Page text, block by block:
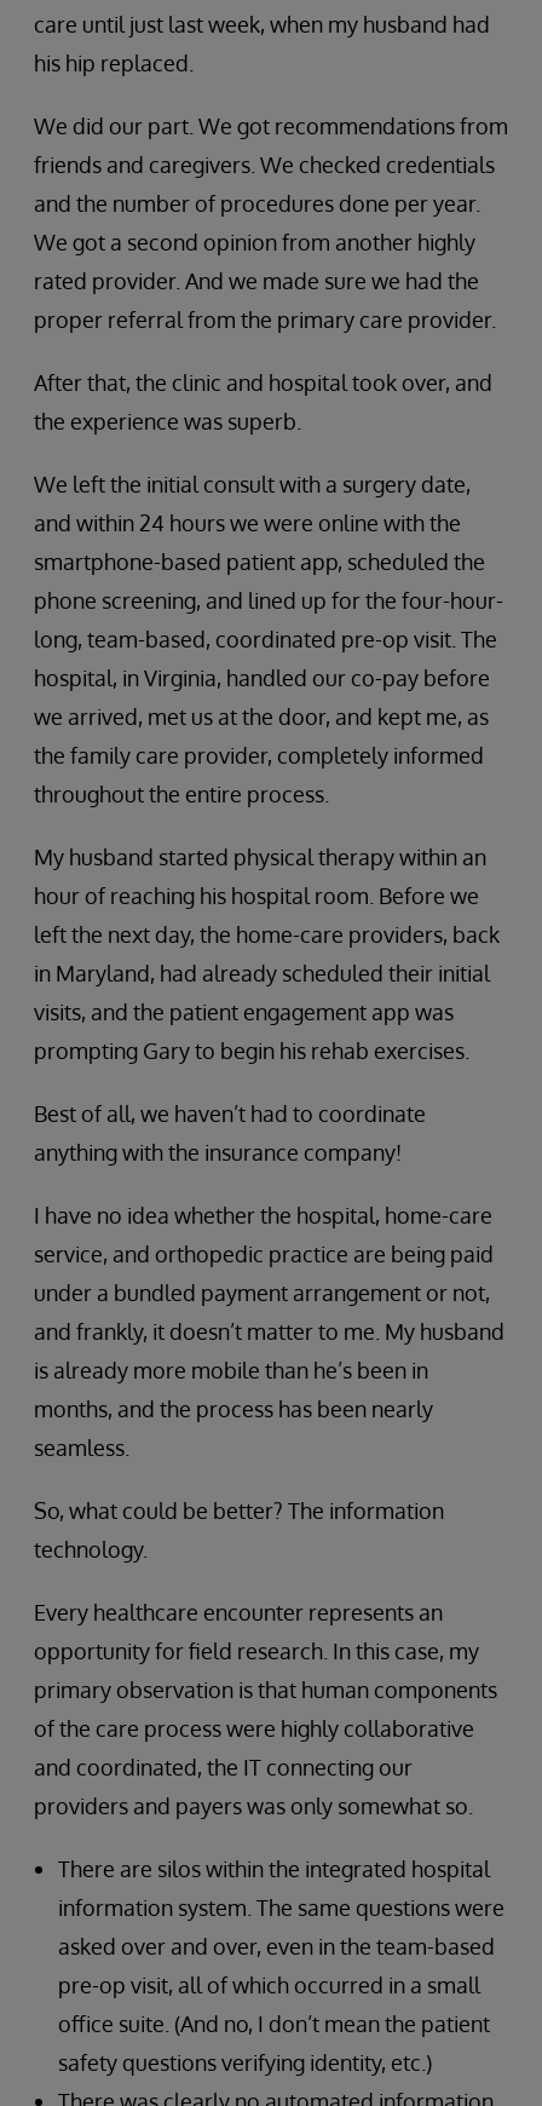
care until just last week, when my husband had
his hip replaced.
We did our part. We got recommendations from
friends and caregivers. We checked credentials
and the number of procedures done per year.
We got a second opinion from another highly
rated provider. And we made sure we had the
proper referral from the primary care provider.
After that, the clinic and hospital took over, and
the experience was superb.
We left the initial consult with a surgery date,
and within 24 hours we were online with the
smartphone-based patient app, scheduled the
phone screening, and lined up for the four-hour-
long, team-based, coordinated pre-op visit. The
hospital, in Virginia, handled our co-pay before
we arrived, met us at the door, and kept me, as
the family care provider, completely informed
throughout the entire process.
My husband started physical therapy within an
hour of reaching his hospital room. Before we
left the next day, the home-care providers, back
in Maryland, had already scheduled their initial
visits, and the patient engagement app was
prompting Gary to begin his rehab exercises.
Best of all, we haven’t had to coordinate
anything with the insurance company!
I have no idea whether the hospital, home-care
service, and orthopedic practice are being paid
under a bundled payment arrangement or not,
and frankly, it doesn’t matter to me. My husband
is already more mobile than he’s been in
months, and the process has been nearly
seamless.
So, what could be better? The information
technology.
Every healthcare encounter represents an
opportunity for field research. In this case, my
primary observation is that human components
of the care process were highly collaborative
and coordinated, the IT connecting our
providers and payers was only somewhat so.
There are silos within the integrated hospital
information system. The same questions were
asked over and over, even in the team-based
pre-op visit, all of which occurred in a small
office suite. (And no, I don’t mean the patient
safety questions verifying identity, etc.)